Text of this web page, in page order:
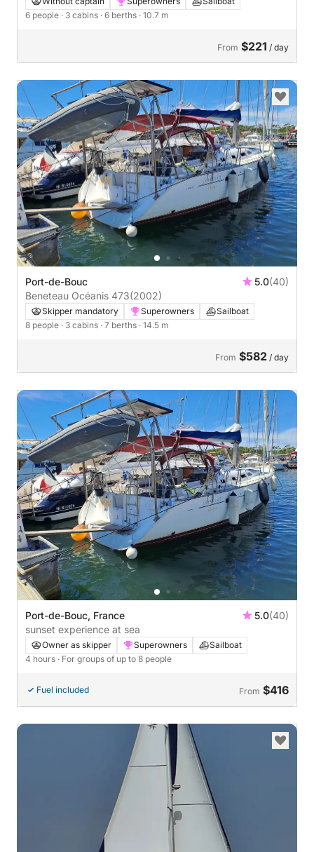
6 people · 3 cabins · 6 berths · 10.7 m
From $221 / day
Port-de-Bouc 5.0(40)
Beneteau Océanis 473(2002)
Skipper mandatory Superowners
Sailboat
8 people · 3 cabins · 7 berths · 14.5 m
From $582 / day
Port-de-Bouc, France 5.0(40)
sunset experience at sea
Owner as skipper Superowners
Sailboat
4 hours · For groups of up to 8 people
Fuel included From $416